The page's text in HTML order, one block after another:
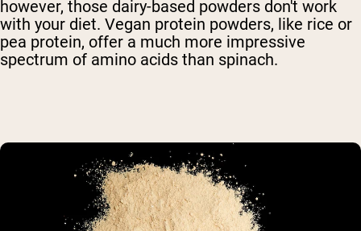
however, those dairy-based powders don't work
with your diet. Vegan protein powders, like rice or
pea protein, offer a much more impressive
spectrum of amino acids than spinach.